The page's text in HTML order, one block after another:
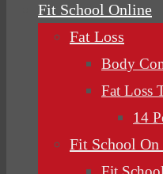
Fit School Online
Fat Loss
Body
Fat Loss
14
Fit School On